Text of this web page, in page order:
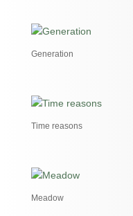
Generation
Time reasons
Meadow